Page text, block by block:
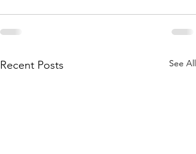
Recent Posts See All